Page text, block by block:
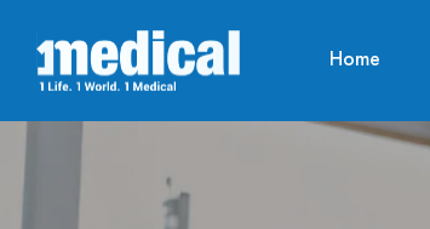
Home